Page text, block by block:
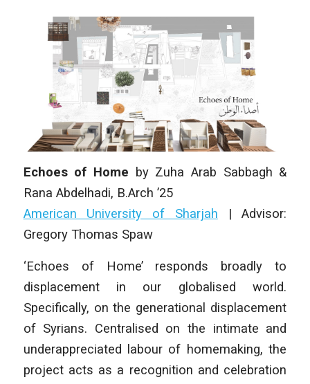
Echoes of Home by Zuha Arab Sabbagh &
Rana Abdelhadi, B.Arch ’25
American University of Sharjah | Advisor:
Gregory Thomas Spaw
‘Echoes of Home’ responds broadly to
displacement in our globalised world.
Specifically, on the generational displacement
of Syrians. Centralised on the intimate and
underappreciated labour of homemaking, the
project acts as a recognition and celebration